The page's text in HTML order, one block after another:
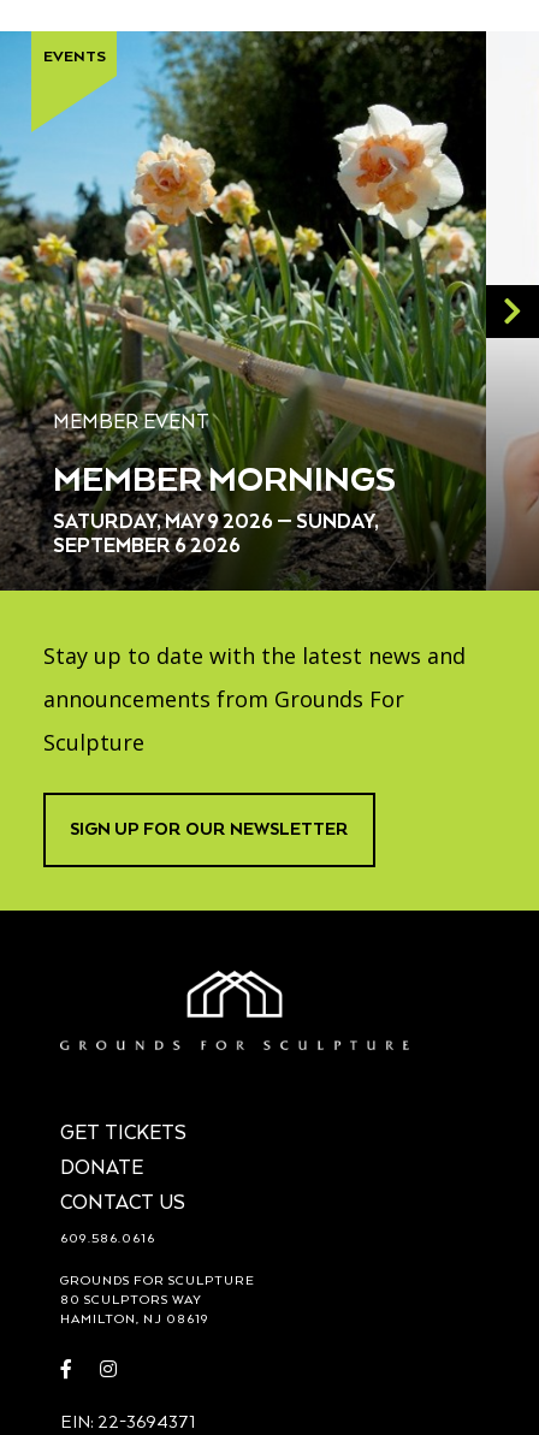
MEMBER EVENT
MEMBER MORNINGS
SATURDAY, MAY 9 2026 — SUNDAY,
SEPTEMBER 6 2026
EVENTS
Stay up to date with the latest news and
announcements from Grounds For
Sculpture
SIGN UP FOR OUR NEWSLETTER
GET TICKETS
DONATE
CONTACT US
609.586.0616
GROUNDS FOR SCULPTURE
80 SCULPTORS WAY
HAMILTON, NJ 08619
Visit Visit
EIN: 22-3694371